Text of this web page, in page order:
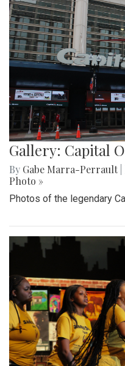
Gallery: Capital
By Gabe Marra-Perrault
Photo »
Photos of the legendary